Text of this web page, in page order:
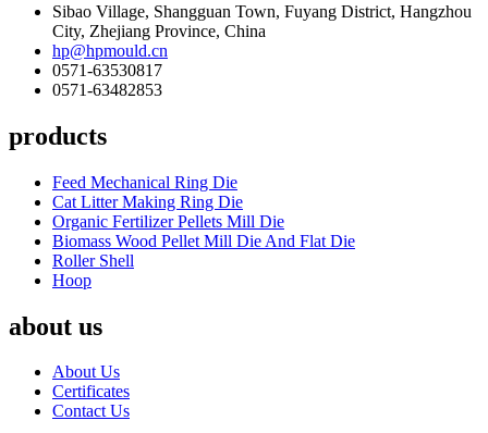
Sibao Village, Shangguan Town, Fuyang District, Hangzhou
City, Zhejiang Province, China
hp@hpmould.cn
0571-63530817
0571-63482853
products
Feed Mechanical Ring Die
Cat Litter Making Ring Die
Organic Fertilizer Pellets Mill Die
Biomass Wood Pellet Mill Die And Flat Die
Roller Shell
Hoop
about us
About Us
Certificates
Contact Us